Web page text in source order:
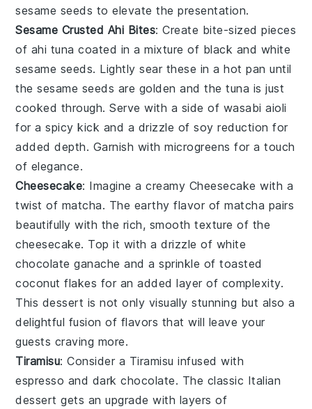
sesame seeds to elevate the presentation.
Sesame Crusted Ahi Bites: Create bite-sized pieces
of ahi tuna coated in a mixture of black and white
sesame seeds. Lightly sear these in a hot pan until
the sesame seeds are golden and the tuna is just
cooked through. Serve with a side of wasabi aioli
for a spicy kick and a drizzle ofsoy reduction for
added depth. Garnish withmicrogreens for a touch
of elegance.
Cheesecake: Imagine a creamy Cheesecake with a
twist of matcha. The earthy flavor ofmatcha pairs
beautifully with the rich, smooth texture of the
cheesecake. Top it with a drizzle of white
chocolate ganache and a sprinkle oftoasted
coconut flakes for an added layer of complexity.
This dessert is not only visually stunning but also a
delightful fusion of flavors that will leave your
guests craving more.
Tiramisu: Consider a Tiramisu infused with
espresso and dark chocolate. The classic Italian
dessert gets an upgrade with layers of